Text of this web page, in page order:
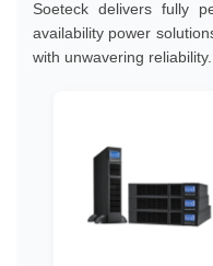
Soeteck delivers fully
availability power
with unwavering reliability.